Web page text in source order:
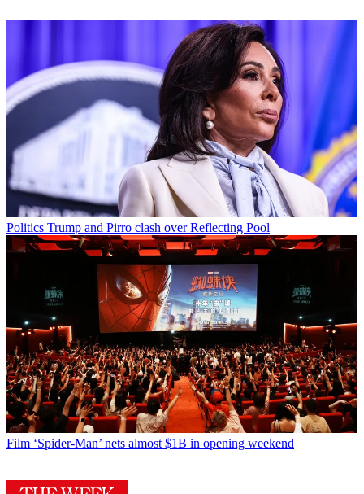
Politics Trump and Pirro clash over Reflecting Pool
Film ‘Spider-Man’ nets almost $1B in opening weekend